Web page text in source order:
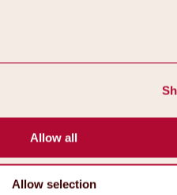
Allow all
Allow selection
& snowboarding | ski areas